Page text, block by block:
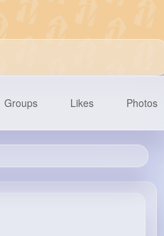
Groups Likes Photos